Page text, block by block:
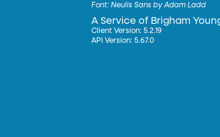
Font:Neulis Sans by Adam Ladd
A Service of Brigham
Client Version: 5.2.19
API Version: 5.67.0